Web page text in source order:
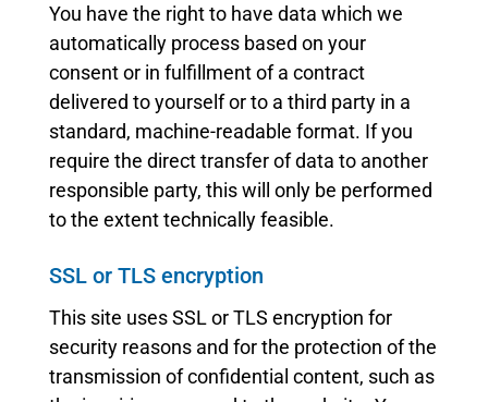
You have the right to have data which we
automatically process based on your
consent or in fulfillment of a contract
delivered to yourself or to a third party in a
standard, machine-readable format. If you
require the direct transfer of data to another
responsible party, this will only be performed
to the extent technically feasible.
SSL or TLS encryption
This site uses SSL or TLS encryption for
security reasons and for the protection of the
transmission of confidential content, such as